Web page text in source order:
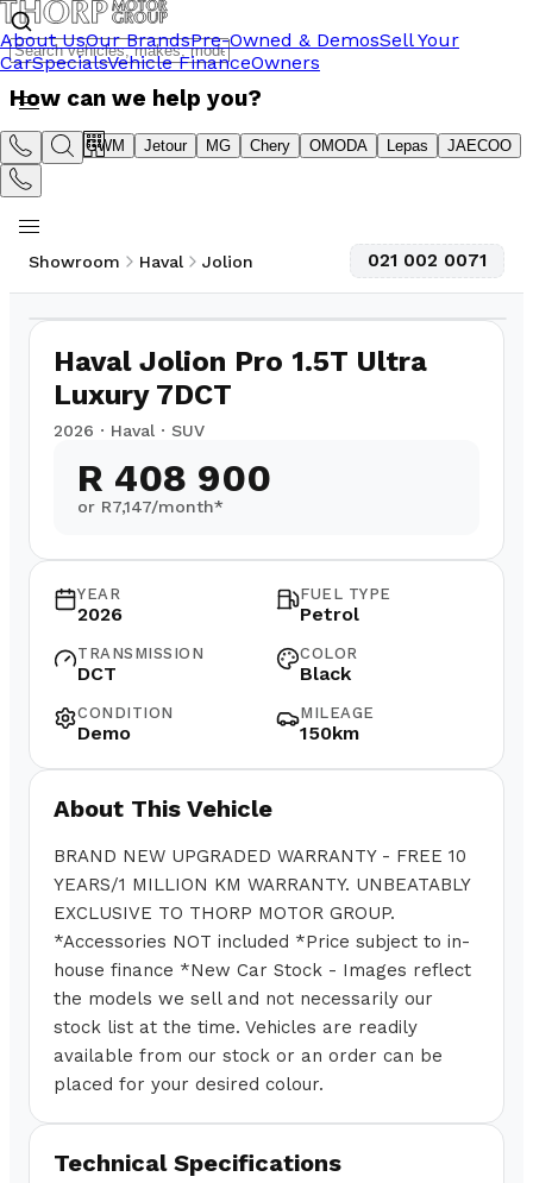
About UsOur BrandsPre-Owned & DemosSell Your
CarSpecialsVehicle FinanceOwners
How can we help you?
Suzuki GWM Jetour MG Chery OMODA Lepas JAECOO
Showroom Haval Jolion 021 002 0071
Haval Jolion Pro 1.5T Ultra
Luxury 7DCT
2026 · Haval · SUV
R 408 900
or R7,147/month*
YEAR
2026
FUEL TYPE
Petrol
TRANSMISSION
DCT
COLOR
Black
CONDITION
Demo
MILEAGE
150km
About This Vehicle
BRAND NEW UPGRADED WARRANTY - FREE 10
YEARS/1 MILLION KM WARRANTY. UNBEATABLY
EXCLUSIVE TO THORP MOTOR GROUP.
*Accessories NOT included *Price subject to in-
house finance *New Car Stock - Images reflect
the models we sell and not necessarily our
stock list at the time. Vehicles are readily
available from our stock or an order can be
placed for your desired colour.
Technical Specifications